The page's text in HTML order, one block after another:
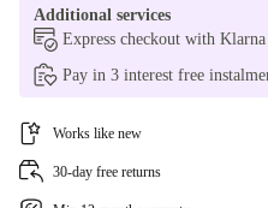
Additional services
Express checkout with Klarna
Pay in 3 interest free
Works like new
30-day free returns